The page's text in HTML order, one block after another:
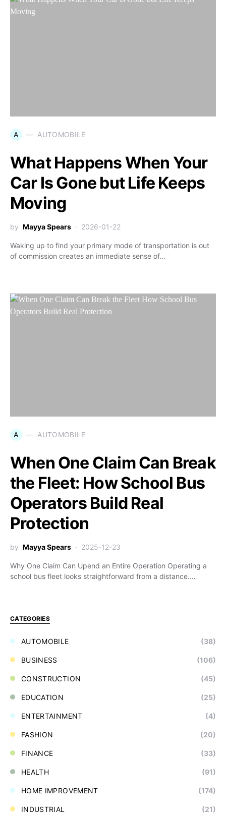
A AUTOMOBILE
What Happens When Your
Car Is Gone but Life Keeps
Moving
by Mayya Spears 2026-01-22
Waking up to find your primary mode of transportation is out
of commission creates an immediate sense of…
A AUTOMOBILE
When One Claim Can Break
the Fleet: How School Bus
Operators Build Real
Protection
by Mayya Spears 2025-12-23
Why One Claim Can Upend an Entire Operation Operating a
school bus fleet looks straightforward from a distance.…
CATEGORIES
AUTOMOBILE (38)
BUSINESS (106)
CONSTRUCTION (45)
EDUCATION (25)
ENTERTAINMENT (4)
FASHION (20)
FINANCE (33)
HEALTH (91)
HOME IMPROVEMENT (174)
INDUSTRIAL (21)